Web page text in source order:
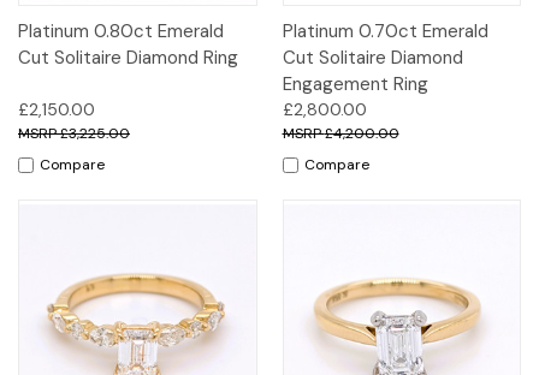
Platinum 0.80ct Emerald
Cut Solitaire Diamond Ring
£2,150.00
£3,225.00
Compare
Platinum 0.70ct Emerald
Cut Solitaire Diamond
Engagement Ring
£2,800.00
£4,200.00
Compare